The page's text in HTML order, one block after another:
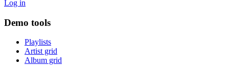
Log in
Demo tools
Playlists
Artist grid
Album grid